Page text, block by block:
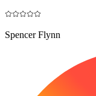
Spencer Flynn